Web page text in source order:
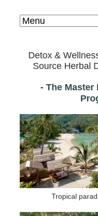
Detox &
Source Herbal
- The Master
Tropical